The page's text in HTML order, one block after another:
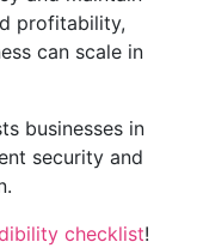
profitability,
can scale in
businesses in
security and
checklist!